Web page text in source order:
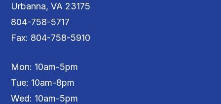
Urbanna, VA 23175
804-758-5717
Fax: 804-758-5910
Mon: 10am-5pm
Tue: 10am-8pm
Wed: 10am-5pm